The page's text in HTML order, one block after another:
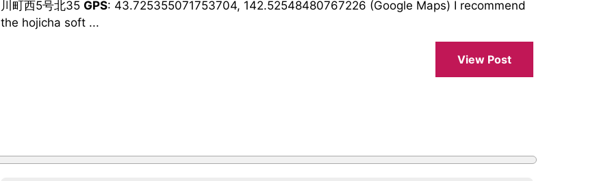
川町西5号北35 GPS: 43.725355071753704, 142.52548480767226 (Google Maps) I recommend
the hojicha soft ...
View Post